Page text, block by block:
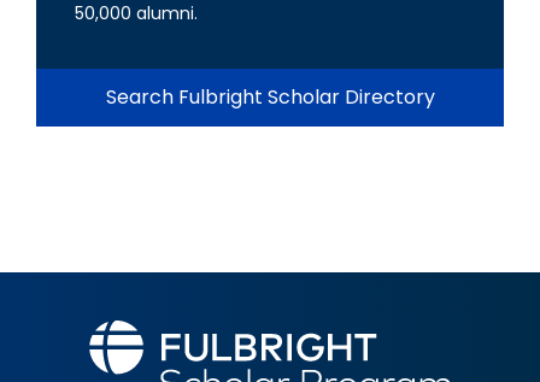
50,000 alumni.
Search Fulbright Scholar Directory